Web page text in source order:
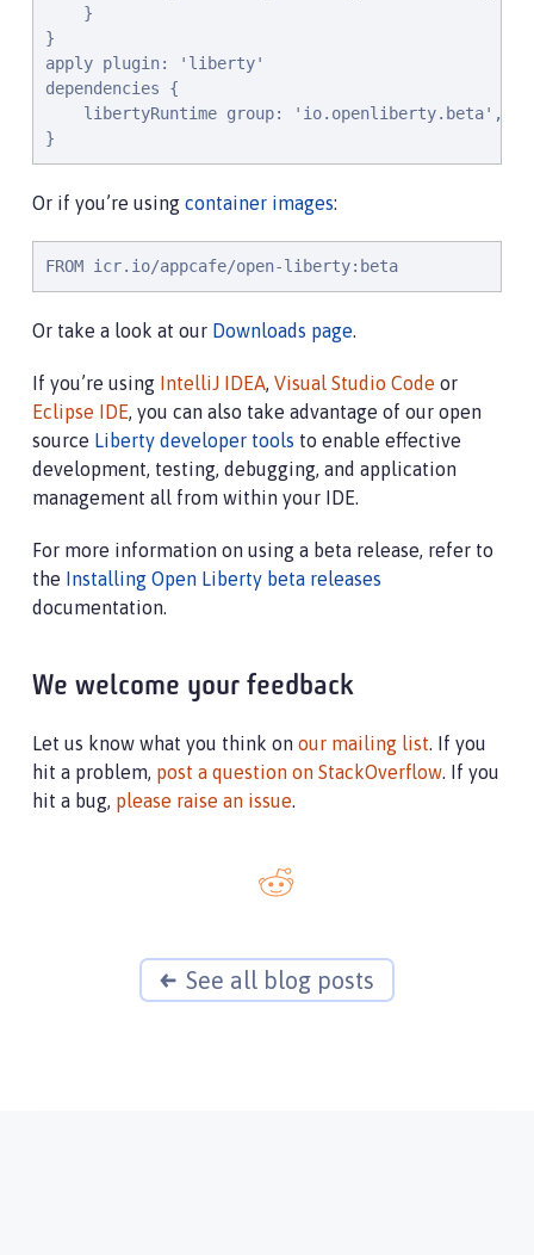
    }
}
apply plugin: 'liberty'
dependencies {
libertyRuntime group: 'io.openliberty.beta',
}
Or if you’re using container images:
FROM icr.io/appcafe/open-liberty:beta
Or take a look at our Downloads page.
If you’re using IntelliJ IDEA, Visual Studio Code or
Eclipse IDE, you can also take advantage of our open
source Liberty developer tools to enable effective
development, testing, debugging, and application
management all from within your IDE.
For more information on using a beta release, refer to
the Installing Open Liberty beta releases
documentation.
We welcome your feedback
Let us know what you think on our mailing list. If you
hit a problem, post a question on StackOverflow. If you
hit a bug, please raise an issue.
See all blog posts